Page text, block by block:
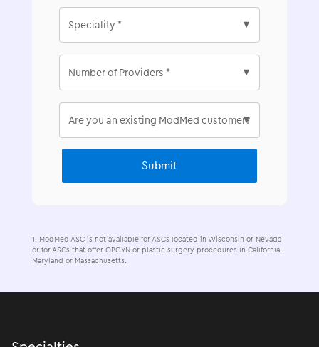
ModMed ASC is not available for ASCs located in Wisconsin or Nevada
or for ASCs that offer OBGYN or plastic surgery procedures in California,
Maryland or Massachusetts.